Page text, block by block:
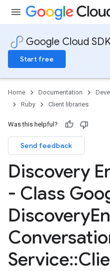
Google Cloud
Start free
Home Documentation
Ruby
Client libraries
Was this helpful?
Send feedback
Discovery
- Class
Discovery
Service::